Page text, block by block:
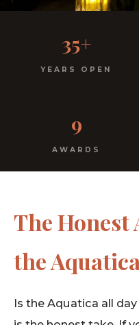
Italian
Free parking. 3
35+
YEARS OPEN
9
AWARDS
The Honest
the
Is the Aquatica all